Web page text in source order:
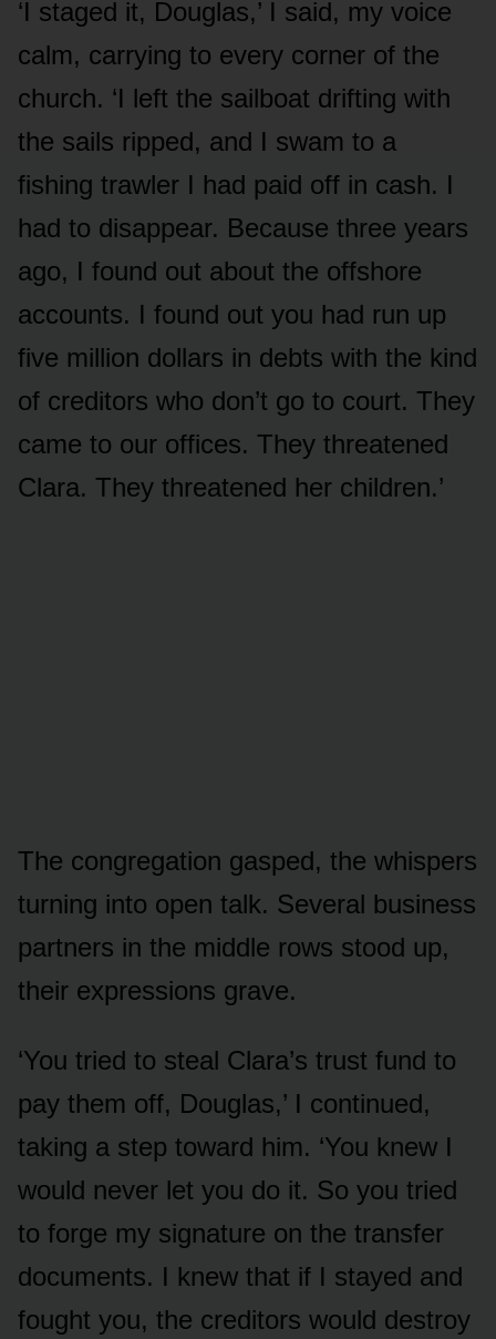
‘I staged it, Douglas,’ I said, my voice
calm, carrying to every corner of the
church. ‘I left the sailboat drifting with
the sails ripped, and I swam to a
fishing trawler I had paid off in cash. I
had to disappear. Because three years
ago, I found out about the offshore
accounts. I found out you had run up
five million dollars in debts with the kind
of creditors who don’t go to court. They
came to our offices. They threatened
Clara. They threatened her children.’
The congregation gasped, the whispers
turning into open talk. Several business
partners in the middle rows stood up,
their expressions grave.
‘You tried to steal Clara’s trust fund to
pay them off, Douglas,’ I continued,
taking a step toward him. ‘You knew I
would never let you do it. So you tried
to forge my signature on the transfer
documents. I knew that if I stayed and
fought you, the creditors would destroy